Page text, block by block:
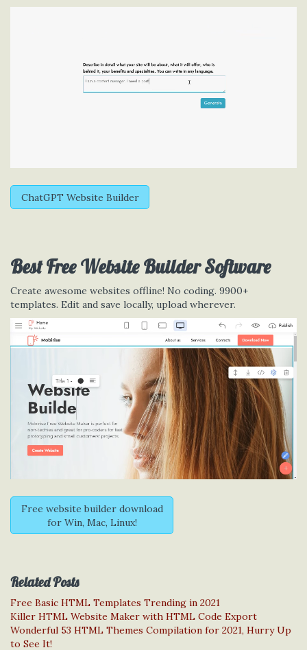
ChatGPT Website Builder
Best FreeWebsite Builder Software
Create awesome websites offline! No coding. 9900+
templates. Edit and save locally, upload wherever.
Free website builder download
for Win, Mac, Linux!
Related Posts
Free Basic HTML Templates Trending in 2021
Killer HTML Website Maker with HTML Code Export
Wonderful 53 HTML Themes Compilation for 2021, Hurry Up
to See It!